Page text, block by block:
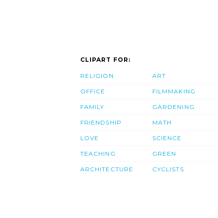
CLIPART FOR:
RELIGION
OFFICE
FAMILY
FRIENDSHIP
LOVE
TEACHING
ARCHITECTURE
ART
FILMMAKING
GARDENING
MATH
SCIENCE
GREEN
CYCLISTS